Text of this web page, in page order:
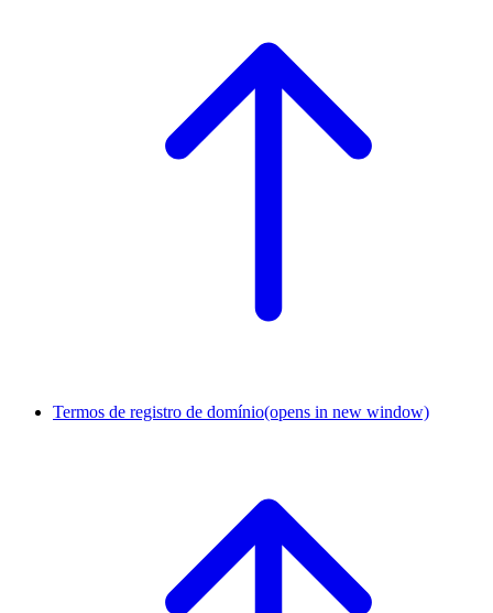
Termos de registro de domínio(opens in new window)